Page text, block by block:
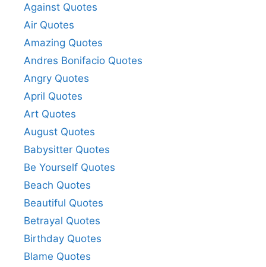
Against Quotes
Air Quotes
Amazing Quotes
Andres Bonifacio Quotes
Angry Quotes
April Quotes
Art Quotes
August Quotes
Babysitter Quotes
Be Yourself Quotes
Beach Quotes
Beautiful Quotes
Betrayal Quotes
Birthday Quotes
Blame Quotes